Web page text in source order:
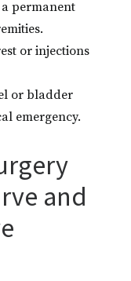
permanent
or injections
or bladder
emergency.
and